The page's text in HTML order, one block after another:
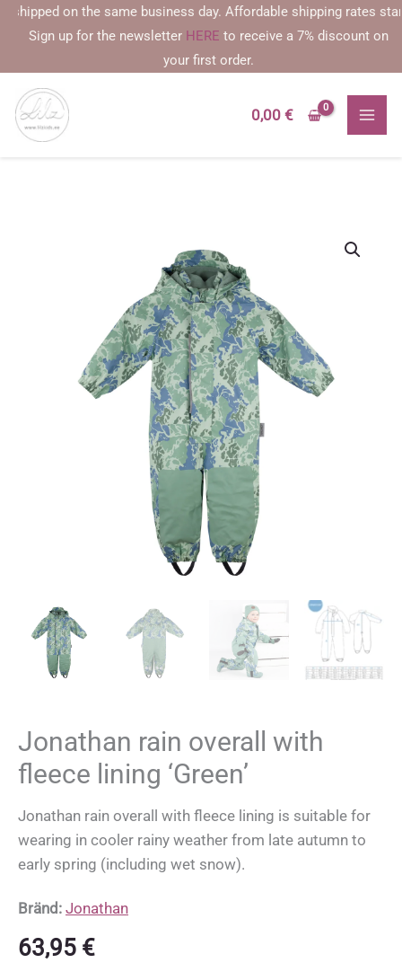
Skip
on the same business day. Affordable shipping rates
Sign up for the newsletter HERE to receive a 7% discount on
your first order.
0,00 €
Jonathan rain overall with
fleece lining ‘Green’
Jonathan rain overall with fleece lining is suitable for
wearing in cooler rainy weather from late autumn to
early spring (including wet snow).
Bränd: Jonathan
63,95 €